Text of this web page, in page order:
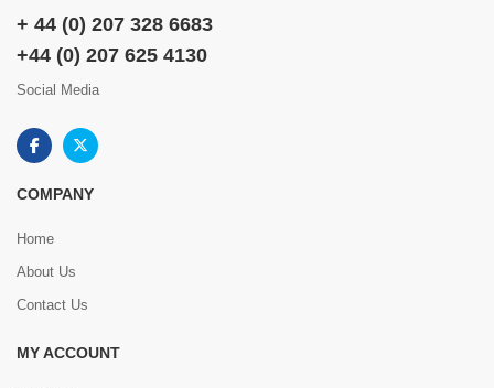
+ 44 (0) 207 328 6683
+44 (0) 207 625 4130
Social Media
COMPANY
Home
About Us
Contact Us
MY ACCOUNT